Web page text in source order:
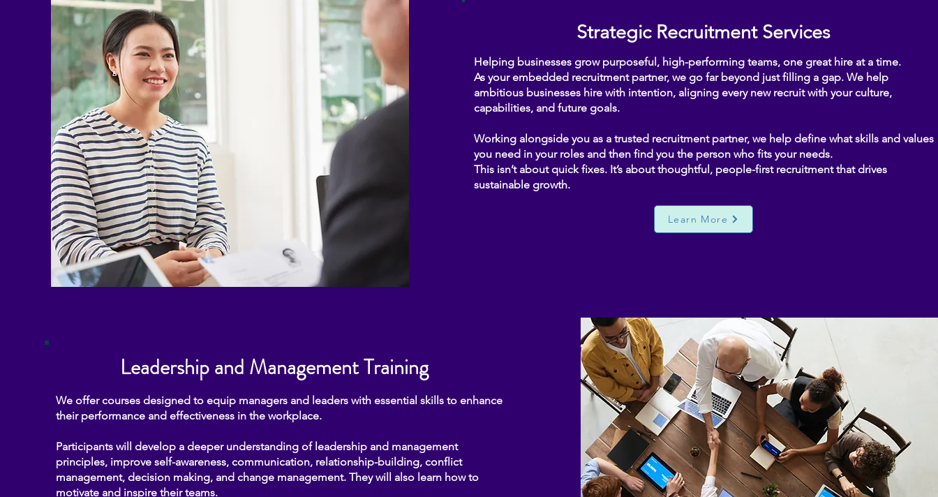
Strategic Recruitment Services
Helping businesses grow purposeful, high-performing teams, one great hire at a time.
As your embedded recruitment partner, we go far beyond just filling a gap. We help
ambitious businesses hire with intention, aligning every new recruit with your culture,
capabilities, and future goals.
Working alongside you as a trusted recruitment partner, we help define what skills and values
you need in your roles and then find you the person who fits your needs.
This isn’t about quick fixes. It’s about thoughtful, people-first recruitment that drives
sustainable growth.
Learn More
Leadership and Management Training
We offer courses designed to equip managers and leaders with essential skills to enhance
their performance and effectiveness in the workplace.
Participants will develop a deeper understanding of leadership and management
principles, improve self-awareness, communication, relationship-building, conflict
management, decision making, and change management. They will also learn how to
motivate and inspire their teams.